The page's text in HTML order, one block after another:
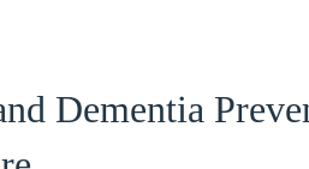
Dementia